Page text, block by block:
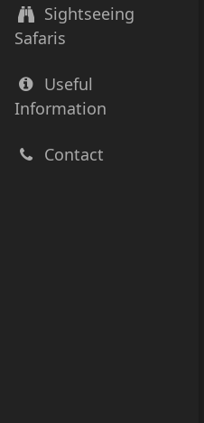
Sightseeing
Safaris
Useful
Information
Contact